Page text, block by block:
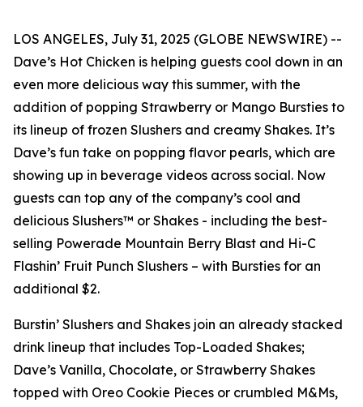
LOS ANGELES, July 31, 2025 (GLOBE NEWSWIRE) --
Dave’s Hot Chicken is helping guests cool down in an
even more delicious way this summer, with the
addition of popping Strawberry or Mango Bursties to
its lineup of frozen Slushers and creamy Shakes. It’s
Dave’s fun take on popping flavor pearls, which are
showing up in beverage videos across social. Now
guests can top any of the company’s cool and
delicious Slushers™ or Shakes - including the best-
selling Powerade Mountain Berry Blast and Hi-C
Flashin’ Fruit Punch Slushers – with Bursties for an
additional $2.
Burstin’ Slushers and Shakes join an already stacked
drink lineup that includes Top-Loaded Shakes;
Dave’s Vanilla, Chocolate, or Strawberry Shakes
topped with Oreo Cookie Pieces or crumbled M&Ms,